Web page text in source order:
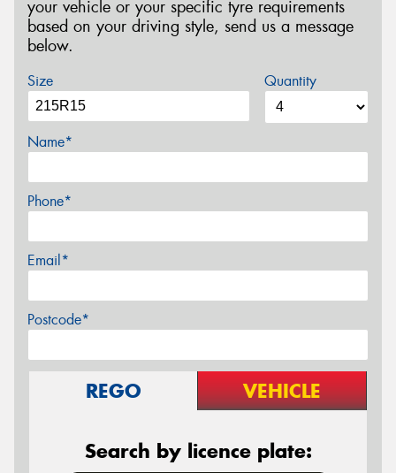
your vehicle or your specific tyre requirements
based on your driving style, send us a message
below.
Size Quantity
Name*
Phone*
Email*
Postcode*
REGO VEHICLE
Search by licence plate: